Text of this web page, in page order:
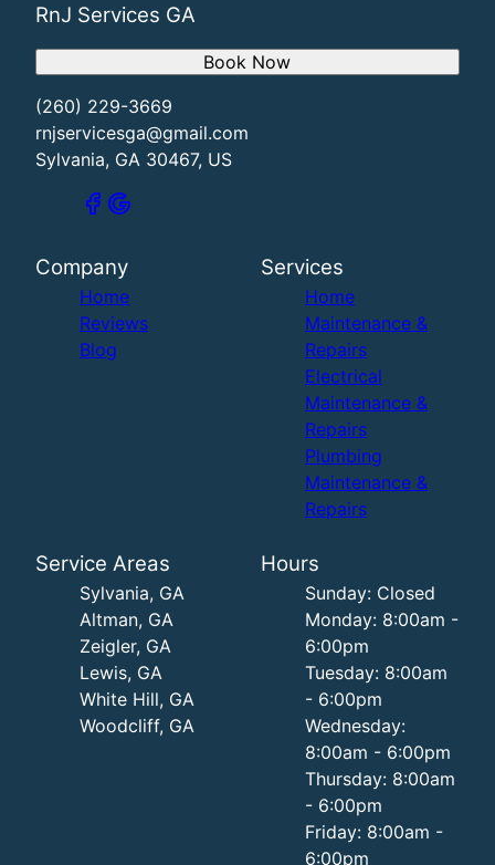
RnJ Services GA
(260) 229-3669
rnjservicesga@gmail.com
Sylvania, GA 30467, US
Book Now
Company
Home
Reviews
Blog
Services
Home
Maintenance &
Repairs
Electrical
Maintenance &
Repairs
Plumbing
Maintenance &
Repairs
Service Areas
Sylvania, GA
Altman, GA
Zeigler, GA
Lewis, GA
White Hill, GA
Woodcliff, GA
Hours
Sunday: Closed
Monday: 8:00am -
6:00pm
Tuesday: 8:00am
- 6:00pm
Wednesday:
8:00am - 6:00pm
Thursday: 8:00am
- 6:00pm
Friday: 8:00am -
6:00pm